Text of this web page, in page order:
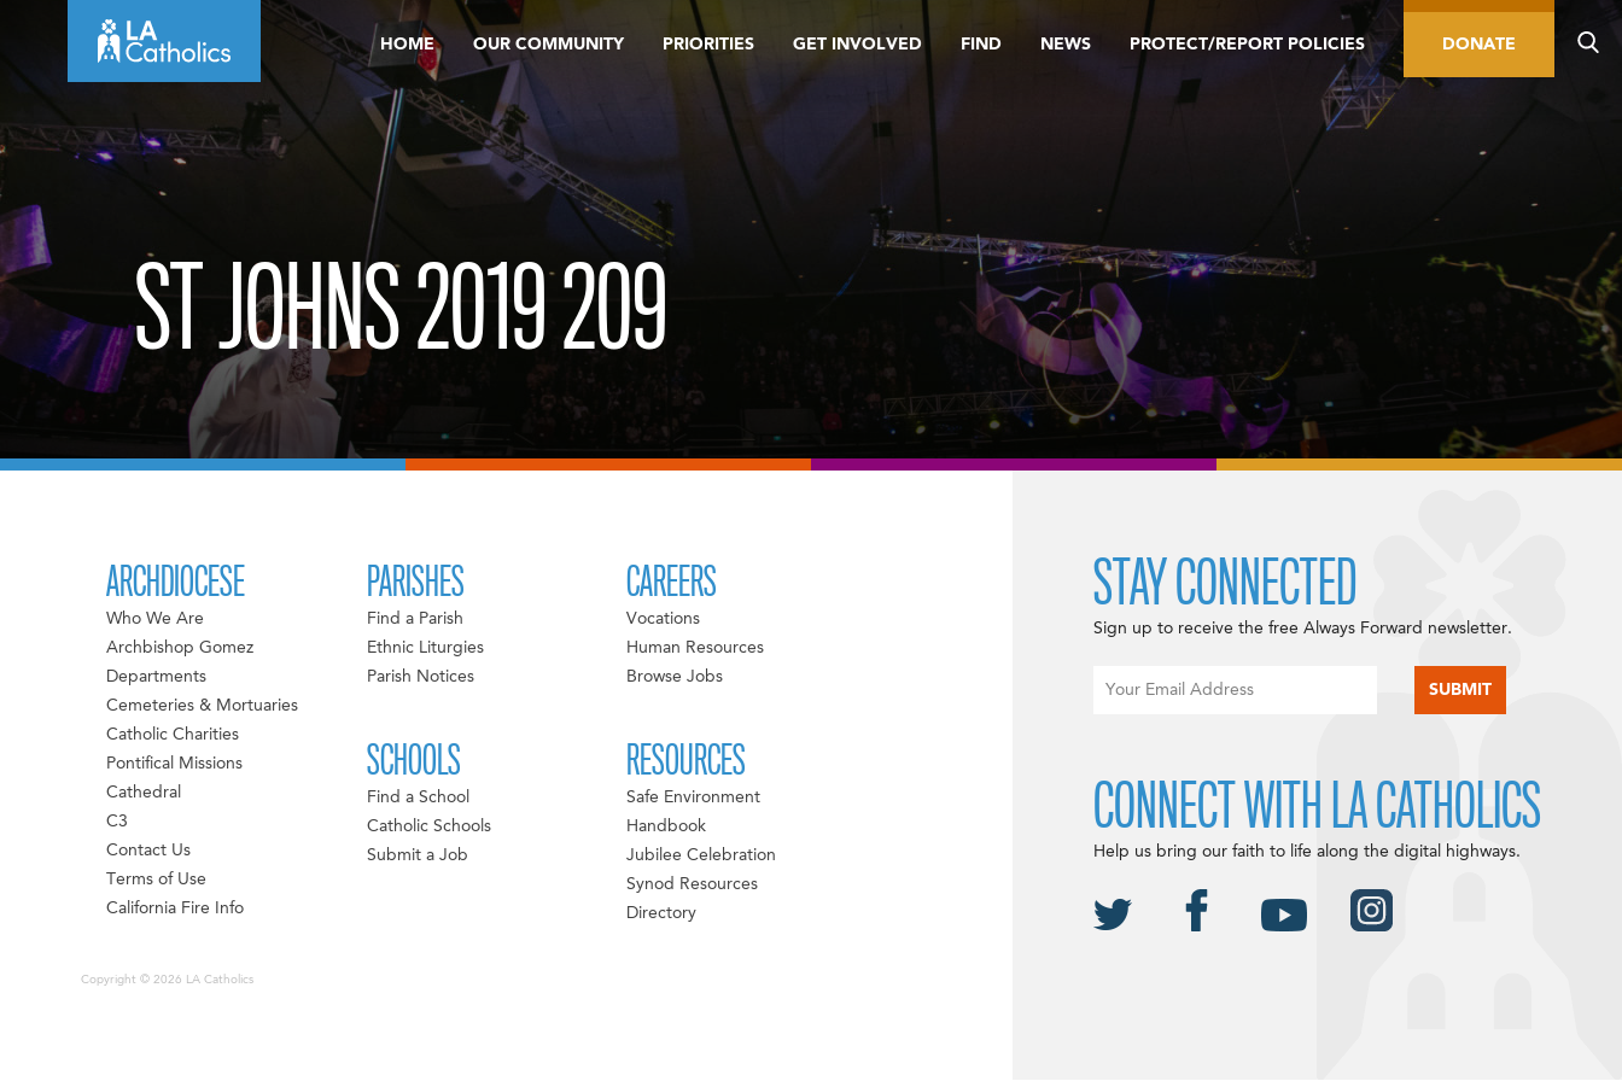
content
HOME OUR COMMUNITY PRIORITIES GET INVOLVED FIND NEWS PROTECT/REPORT POLICIES DONATE
ST JOHNS 2019 209
ARCHDIOCESE
Who We Are
Archbishop Gomez
Departments
Cemeteries & Mortuaries
Catholic Charities
Pontifical Missions
Cathedral
C3
Contact Us
Terms of Use
California Fire Info
PARISHES
Find a Parish
Ethnic Liturgies
Parish Notices
SCHOOLS
Find a School
Catholic Schools
Submit a Job
CAREERS
Vocations
Human Resources
Browse Jobs
RESOURCES
Safe Environment
Handbook
Jubilee Celebration
Synod Resources
Directory
Copyright © 2026 LA Catholics
STAY CONNECTED
Sign up to receive the free Always Forward newsletter.
CONNECT WITH LA CATHOLICS
Help us bring our faith to life along the digital highways.